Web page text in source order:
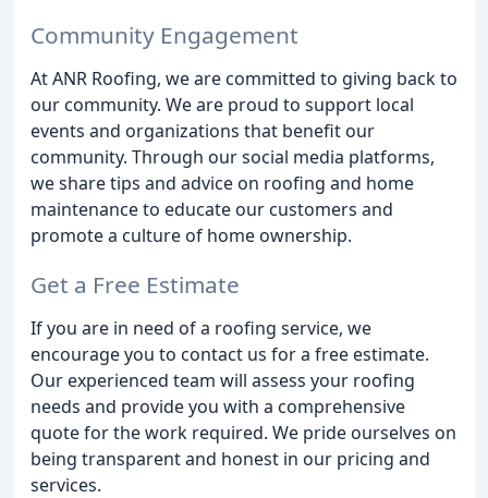
Community Engagement
At ANR Roofing, we are committed to giving back to
our community. We are proud to support local
events and organizations that benefit our
community. Through our social media platforms,
we share tips and advice on roofing and home
maintenance to educate our customers and
promote a culture of home ownership.
Get a Free Estimate
If you are in need of a roofing service, we
encourage you to contact us for a free estimate.
Our experienced team will assess your roofing
needs and provide you with a comprehensive
quote for the work required. We pride ourselves on
being transparent and honest in our pricing and
services.